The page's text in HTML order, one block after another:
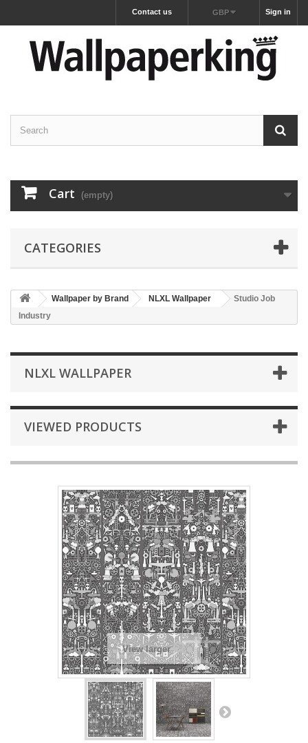
Sign in
GBP
Contact us
Cart (empty)
CATEGORIES
Wallpaper by Brand NLXL Wallpaper
Studio Job
Industry
NLXL WALLPAPER
VIEWED PRODUCTS
View larger